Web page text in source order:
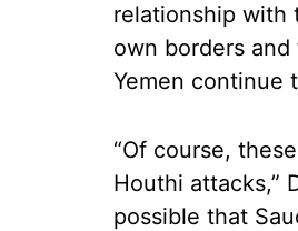
relationship with
own borders
Yemen continue
“Of course,
Houthi attacks,”
possible that